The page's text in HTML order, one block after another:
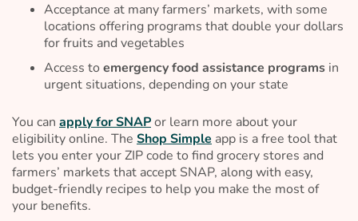
Acceptance at many farmers’ markets, with some
locations offering programs that double your dollars
for fruits and vegetables
Access to emergency food assistance programs in
urgent situations, depending on your state
You can apply for SNAPor learn more about your
eligibility online. The Shop Simple app is a free tool that
lets you enter your ZIP code to find grocery stores and
farmers’ markets that accept SNAP, along with easy,
budget-friendly recipes to help you make the most of
your benefits.